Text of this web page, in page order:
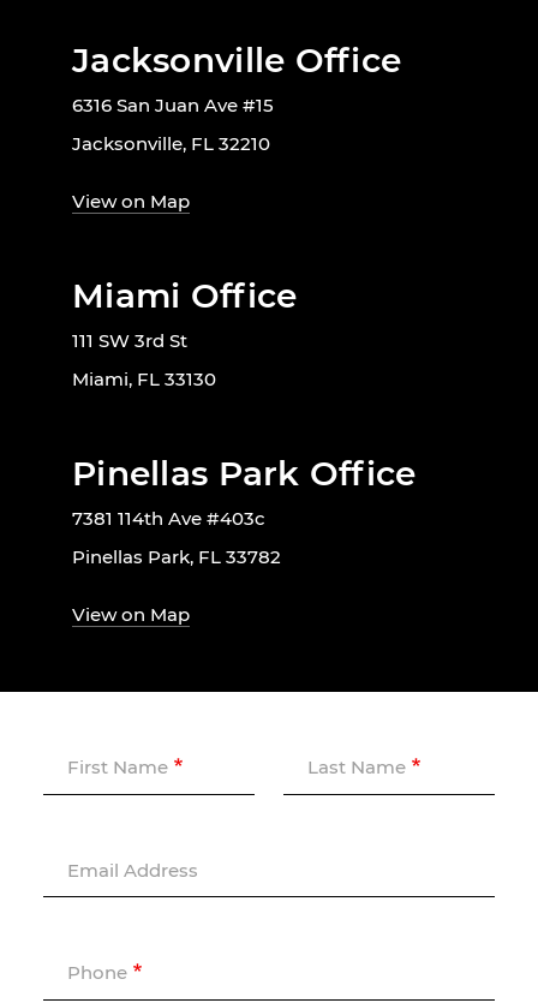
Jacksonville Office
6316 San Juan Ave #15
Jacksonville, FL 32210
View on Map
Miami Office
111 SW 3rd St
Miami, FL 33130
Pinellas Park Office
7381 114th Ave #403c
Pinellas Park, FL 33782
View on Map
First Name Last Name
Email Address
Phone